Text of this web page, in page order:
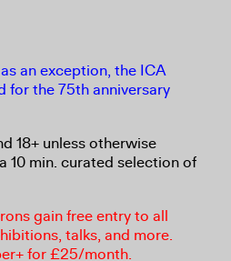
an exception, the ICA
for the 75th anniversary
18+ unless otherwise
10 min. curated selection of
gain free entry to all
talks, and more.
for £25/month.